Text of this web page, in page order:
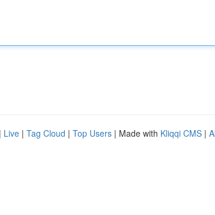
| Live | Tag Cloud | Top Users | Made with Kliqqi CMS |